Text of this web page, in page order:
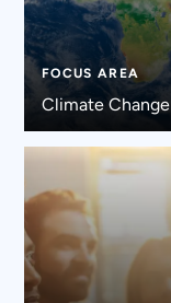
FOCUS AREA
Climate Change